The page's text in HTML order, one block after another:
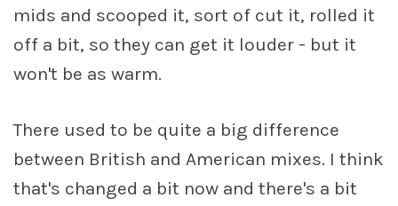
mids and scooped it, sort of cut it, rolled it
off a bit, so they can get it louder - but it
won't be as warm.
There used to be quite a big difference
between British and American mixes. I think
that's changed a bit now and there's a bit